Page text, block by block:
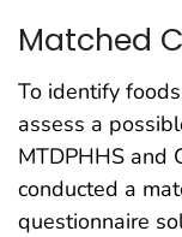
Matched
To identify
assess a
MTDPHHS and
conducted a
questionnaire